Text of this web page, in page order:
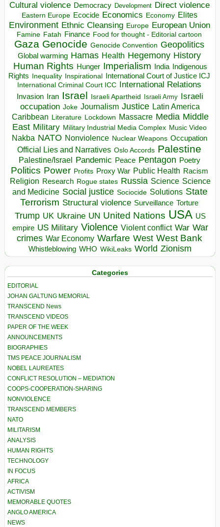
Cultural violence Democracy Development Direct violence
Eastern Europe Ecocide Economics Economy Elites
Environment Ethnic Cleansing Europe European Union
Famine Fatah Finance Food for thought - Editorial cartoon
Gaza Genocide Genocide Convention Geopolitics
Global warming Hamas Health Hegemony History
Human Rights Hunger Imperialism India Indigenous
Rights Inequality Inspirational
International Court of Justice ICJ
International Criminal Court ICC International Relations
Invasion Iran Israel Israeli Apartheid Israeli Army Israeli
occupation Joke Journalism Justice Latin America
Caribbean Literature Lockdown Massacre Media Middle
East Military Military Industrial Media Complex Music Video
Nakba NATO Nonviolence Nuclear Weapons Occupation
Official Lies and Narratives Oslo Accords Palestine
Palestine/Israel Pandemic Peace Pentagon Poetry
Politics Power Profits Proxy War Public Health Racism
Religion Research Rogue states Russia Science Science
and Medicine Social justice Sociocide Solutions State
Terrorism Structural violence Surveillance Torture
Trump UK Ukraine UN United Nations USA US
empire US Military Violence Violent conflict War War
crimes War Economy Warfare West West Bank
Whistleblowing WHO WikiLeaks World Zionism
Categories
EDITORIAL
JOHAN GALTUNG MEMORIAL
TRANSCEND News
TRANSCEND VIDEOS
PAPER OF THE WEEK
ANNOUNCEMENTS
BIOGRAPHIES
TMS PEACE JOURNALISM
NOBEL LAUREATES
CONFLICT RESOLUTION – MEDIATION
COOPS-COOPERATION-SHARING
NONVIOLENCE
TRANSCEND MEMBERS
NATO
MILITARISM
ANALYSIS
HUMAN RIGHTS
TECHNOLOGY
IN FOCUS
AFRICA
ACTIVISM
MEMORABLE QUOTES
ANGLO AMERICA
NEWS